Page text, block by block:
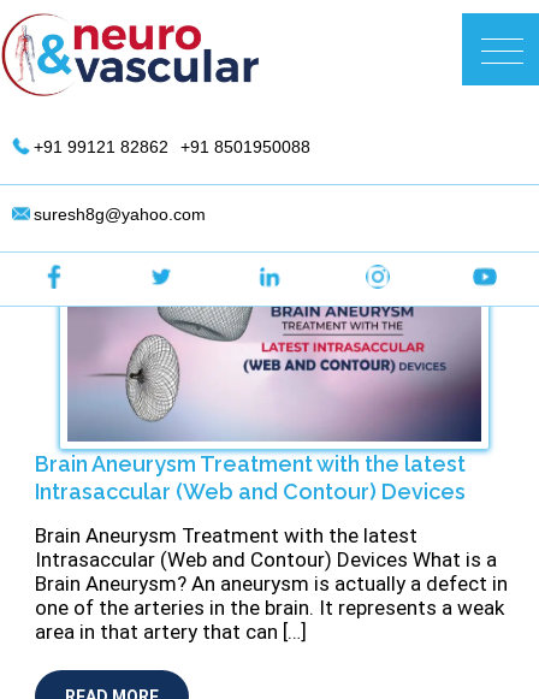
Skip
to
content
DR. Suresh Giragani | Interventional
Brain Aneurysm Treatment with the latest
Intrasaccular (Web and Contour) Devices
Brain Aneurysm Treatment with the latest
Intrasaccular (Web and Contour) Devices What is a
Brain Aneurysm? An aneurysm is actually a defect in
one of the arteries in the brain. It represents a weak
area in that artery that can […]
+91 99121 82862 +91 8501950088
suresh8g@yahoo.com